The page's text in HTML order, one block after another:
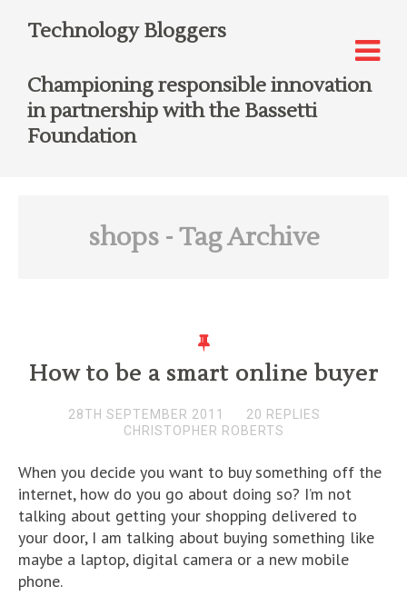
Technology Bloggers
Championing responsible innovation
in partnership with the Bassetti
Foundation
shops- Tag Archive
How to be a smart online buyer
28TH SEPTEMBER 2011
20 REPLIES
CHRISTOPHER ROBERTS
When you decide you want to buy something off the
internet, how do you go about doing so? I’m not
talking about getting your shopping delivered to
your door, I am talking about buying something like
maybe a laptop, digital camera or a new mobile
phone.